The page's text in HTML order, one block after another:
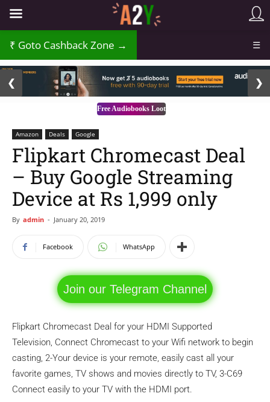
Goto Cashback Zone → ☰
Free Audiobooks Loot
❮ ❯
Amazon Deals Google
Flipkart Chromecast Deal
– Buy Google Streaming
Device at Rs 1,999 only
By admin - January 20, 2019
Facebook WhatsApp
Join our Telegram Channel
Flipkart Chromecast Deal for your HDMI Supported
Television, Connect Chromecast to your Wifi network to begin
casting, 2-Your device is your remote, easily cast all your
favorite games, TV shows and movies directly to TV, 3-C69
Connect easily to your TV with the HDMI port.